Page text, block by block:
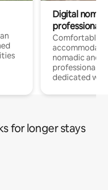
Digital
professionals
Comfortable
nomadic and
professionals
dedicated
for longer stays